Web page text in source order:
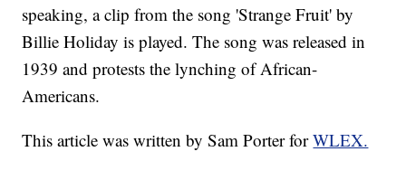
speaking, a clip from the song 'Strange Fruit' by
Billie Holiday is played. The song was released in
1939 and protests the lynching of African-
Americans.
This article was written by Sam Porter forWLEX.